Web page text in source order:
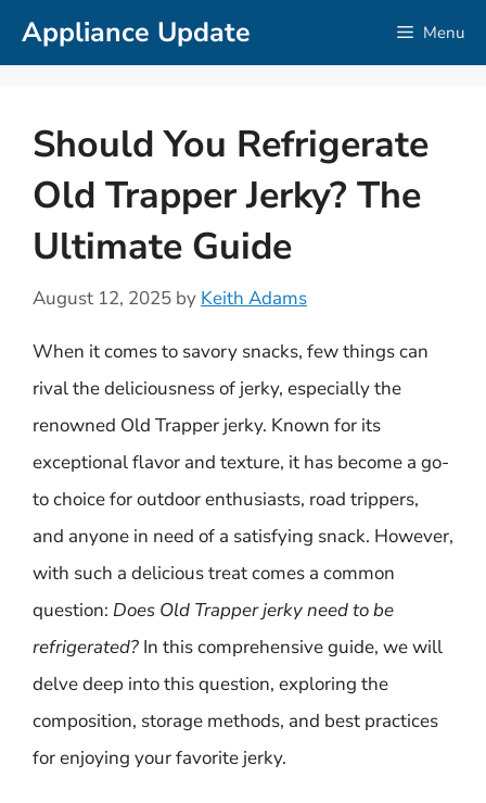
SkipAppliance Update Menu
Should You Refrigerate
Old Trapper Jerky? The
Ultimate Guide
August 12, 2025 by Keith Adams
When it comes to savory snacks, few things can
rival the deliciousness of jerky, especially the
renowned Old Trapper jerky. Known for its
exceptional flavor and texture, it has become a go-
to choice for outdoor enthusiasts, road trippers,
and anyone in need of a satisfying snack. However,
with such a delicious treat comes a common
question: Does Old Trapper jerky need to be
refrigerated? In this comprehensive guide, we will
delve deep into this question, exploring the
composition, storage methods, and best practices
for enjoying your favorite jerky.